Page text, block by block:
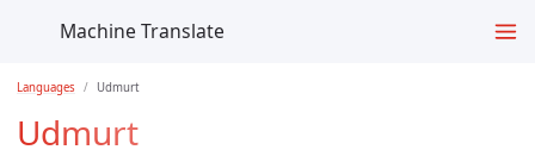
Machine Translate
Languages Udmurt
Udmurt